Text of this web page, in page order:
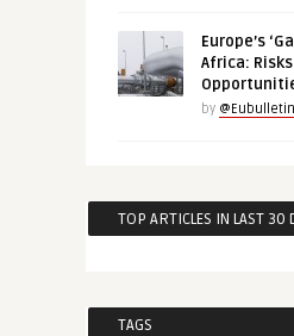
Europe’s
Africa:
by @Eubulletin
TOP ARTICLES IN LAST 30
TAGS